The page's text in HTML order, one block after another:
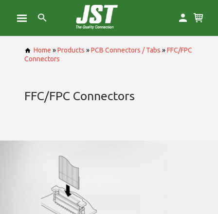
Home »Products »PCB Connectors / Tabs »FFC/FPC
Connectors
FFC/FPC Connectors